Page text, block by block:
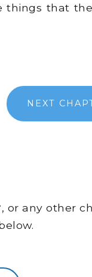
that the
NEXT
, or any other